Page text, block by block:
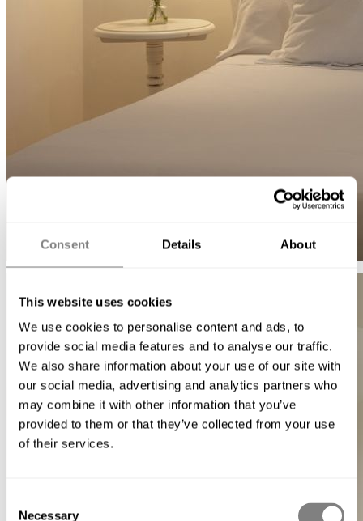
Consent Details About
This website uses cookies
We use cookies to personalise content and ads, to
provide social media features and to analyse our traffic.
We also share information about your use of our site with
our social media, advertising and analytics partners who
may combine it with other information that you’ve
provided to them or that they’ve collected from your use
of their services.
Necessary